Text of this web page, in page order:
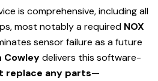
is comprehensive, including all
most notably a required NOX
sensor failure as a future
Cowleydelivers this software-
replace any parts—